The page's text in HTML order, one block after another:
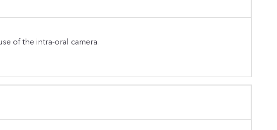
of the intra-oral camera.